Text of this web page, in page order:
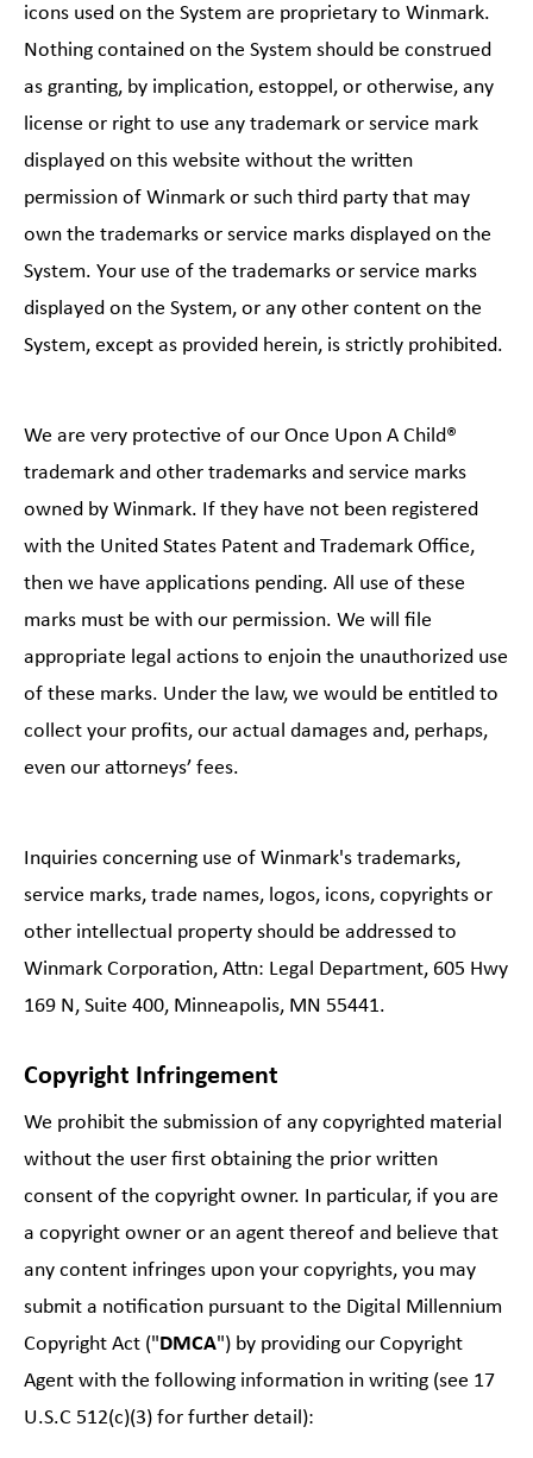
icons used on the System are proprietary to Winmark.
Nothing contained on the System should be construed
as granting, by implication, estoppel, or otherwise, any
license or right to use any trademark or service mark
displayed on this website without the written
permission of Winmark or such third party that may
own the trademarks or service marks displayed on the
System. Your use of the trademarks or service marks
displayed on the System, or any other content on the
System, except as provided herein, is strictly prohibited.
We are very protective of our Once Upon A Child®
trademark and other trademarks and service marks
owned by Winmark. If they have not been registered
with the United States Patent and Trademark Office,
then we have applications pending. All use of these
marks must be with our permission. We will file
appropriate legal actions to enjoin the unauthorized use
of these marks. Under the law, we would be entitled to
collect your profits, our actual damages and, perhaps,
even our attorneys’ fees.
Inquiries concerning use of Winmark's trademarks,
service marks, trade names, logos, icons, copyrights or
other intellectual property should be addressed to
Winmark Corporation, Attn: Legal Department, 605 Hwy
169 N, Suite 400, Minneapolis, MN 55441.
Copyright Infringement
We prohibit the submission of any copyrighted material
without the user first obtaining the prior written
consent of the copyright owner. In particular, if you are
a copyright owner or an agent thereof and believe that
any content infringes upon your copyrights, you may
submit a notification pursuant to the Digital Millennium
Copyright Act ("DMCA") by providing our Copyright
Agent with the following information in writing (see 17
U.S.C 512(c)(3) for further detail):